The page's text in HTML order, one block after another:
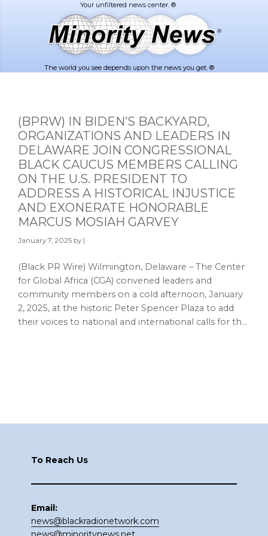
The world you see depends upon the news you get. ®
(BPRW) IN BIDEN’S BACKYARD,
ORGANIZATIONS AND LEADERS IN
DELAWARE JOIN CONGRESSIONAL
BLACK CAUCUS MEMBERS CALLING
ON THE U.S. PRESIDENT TO
ADDRESS A HISTORICAL INJUSTICE
AND EXONERATE HONORABLE
MARCUS MOSIAH GARVEY
January 7, 2025 by |
(Black PR Wire) Wilmington, Delaware – The Center
for Global Africa (CGA) convened leaders and
community members on a cold afternoon, January
2, 2025, at the historic Peter Spencer Plaza to add
their voices to national and international calls for th…
To Reach Us
Email:
news@blackradionetwork.com